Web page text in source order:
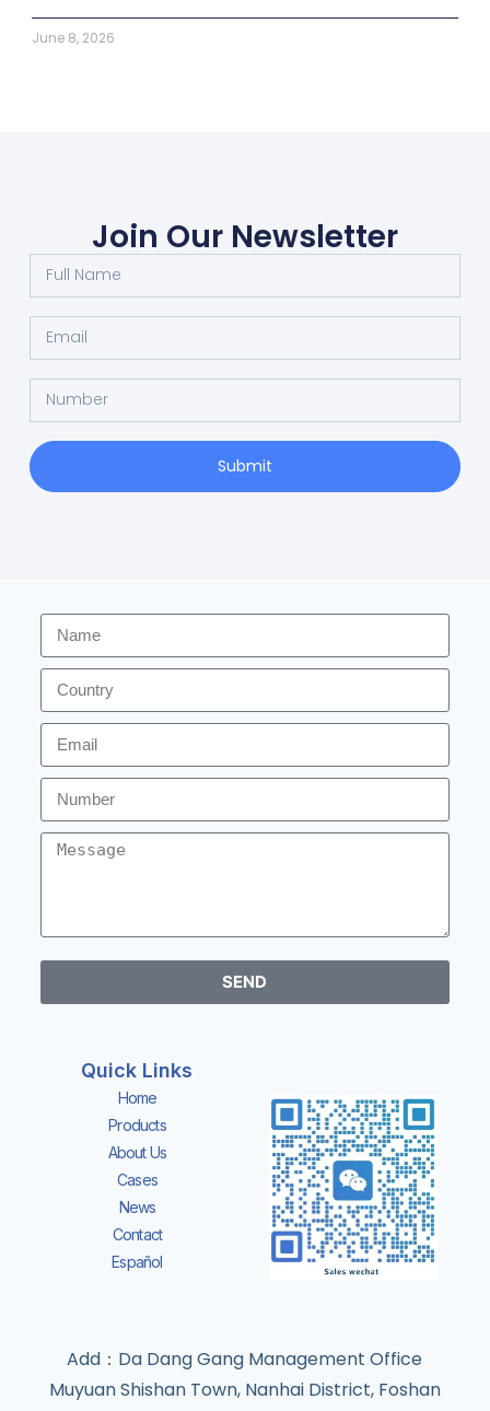
June 8, 2026
Join Our Newsletter
Submit
SEND
Quick Links
Home
Products
About Us
Cases
News
Contact
Español
Add：Da Dang Gang Management Office
Muyuan Shishan Town, Nanhai District, Foshan